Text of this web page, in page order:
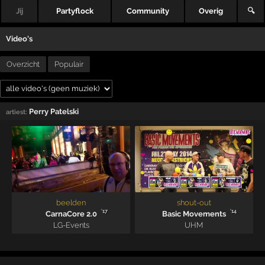
Jij Partyflock Community Overig 🔍
Video's
Overzicht Populair
artiest: Perry Patelski
beelden
CarnaCore 2.0
'17
LG-Events
shout-out
Basic Movements
'14
UHM